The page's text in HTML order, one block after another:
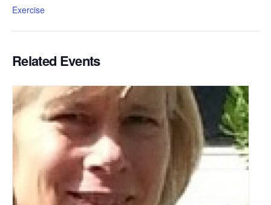
Exercise
Related Events